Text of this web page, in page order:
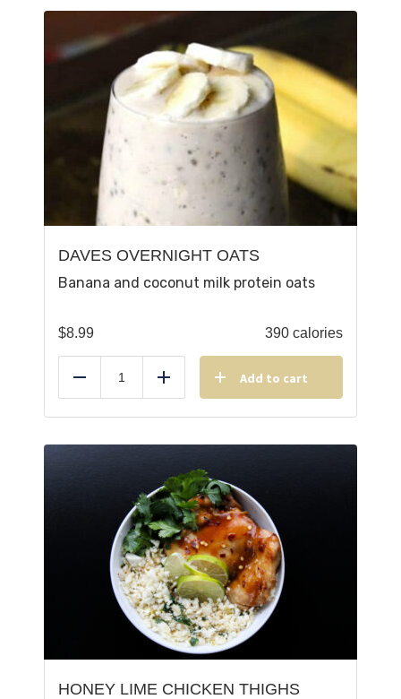
DAVES OVERNIGHT OATS
Banana and coconut milk protein oats
$8.99 390 calories
Reduce Add Add to cart
HONEY LIME CHICKEN THIGHS